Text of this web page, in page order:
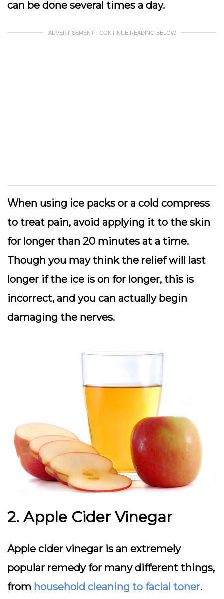
can be done several times a day.
ADVERTISEMENT - CONTINUE READING BELOW
When using ice packs or a cold compress
to treat pain, avoid applying it to the skin
for longer than 20 minutes at a time.
Though you may think the relief will last
longer if the ice is on for longer, this is
incorrect, and you can actually begin
damaging the nerves.
2. Apple Cider Vinegar
Apple cider vinegar is an extremely
popular remedy for many different things,
from household cleaning to facial toner.